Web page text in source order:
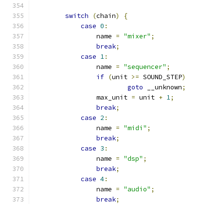
switch (chain)
{
case 0 :
		name
= "mixer" ;
break;
case 1:
		name
= "sequencer" ;
if (unit >= SOUND_STEP)
goto __unknown;
		max_unit
= unit + 1;
break;
case 2 :
		name
= "midi" ;
break;
case 3 :
		name
= "dsp" ;
break;
case 4:
		name
= "audio" ;
break;